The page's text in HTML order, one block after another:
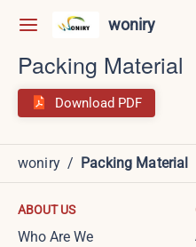
woniry
Packing Material
Download PDF
woniry / Packing Material
ABOUT US
Who Are We